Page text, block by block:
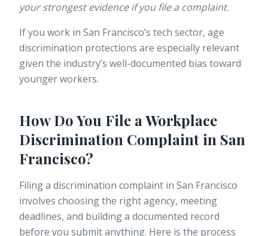
your strongest evidence if you file a complaint.
If you work in San Francisco’s tech sector, age
discrimination protections are especially relevant
given the industry’s well-documented bias toward
younger workers.
How Do You File a Workplace
Discrimination Complaint in San
Francisco?
Filing a discrimination complaint in San Francisco
involves choosing the right agency, meeting
deadlines, and building a documented record
before you submit anything. Here is the process